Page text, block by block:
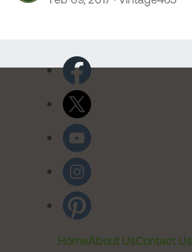
HomeAbout UsContact Us